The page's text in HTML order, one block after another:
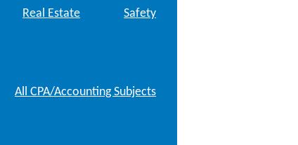
Real Estate Safety
All CPA/Accounting Subjects